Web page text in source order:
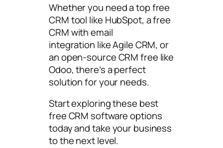
Whether you need a top free
CRM tool like HubSpot, a free
CRM with email
integration like Agile CRM, or
an open-source CRM free like
Odoo, there’s a perfect
solution for your needs.
Start exploring these best
free CRM software options
today and take your business
to the next level.